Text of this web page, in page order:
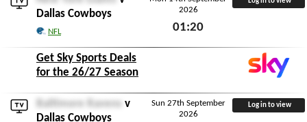
Dallas Cowboys
NFL
2026
01:20
Get Sky Sports Deals
for the 26/27 Season
Baltimore Ravens
v
Dallas Cowboys
Sun 27th September
2026
Log in to view